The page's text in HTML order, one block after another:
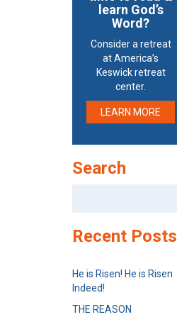
learn God’s
Word?
Consider a retreat
at America’s
Keswick retreat
center.
LEARN MORE
Search
Recent Posts
He is Risen! He is Risen
Indeed!
THE REASON